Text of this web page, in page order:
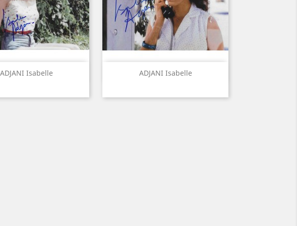
ADJANI Isabelle
Quick view ADJANI Isabelle
Quick view